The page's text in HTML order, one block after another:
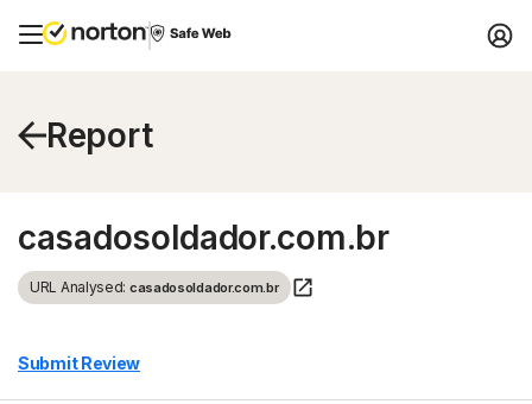
Report
casadosoldador.com.br
URL Analysed: casadosoldador.com.br
Submit Review